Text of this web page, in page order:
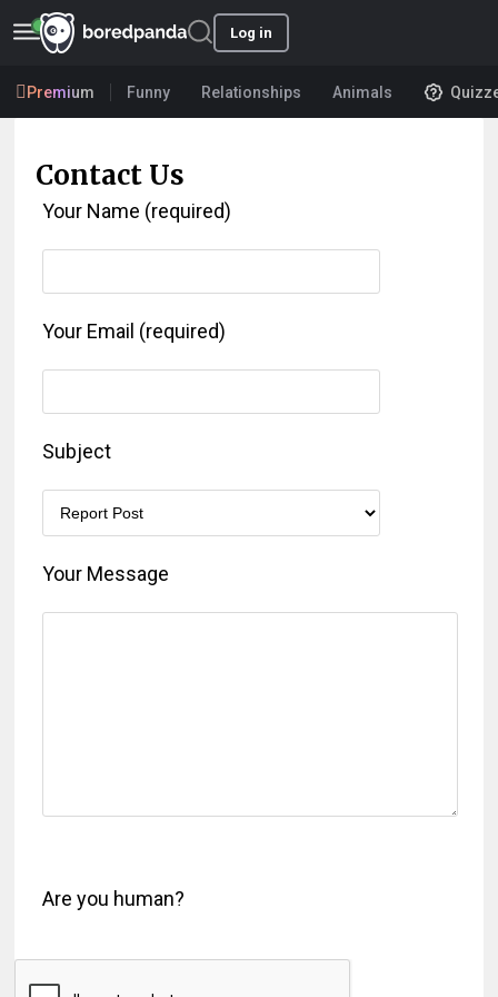
Log in
Premium Funny Relationships Animals
Contact Us
Your Name (required)
Your Email (required)
Subject
Your Message
Are you human?